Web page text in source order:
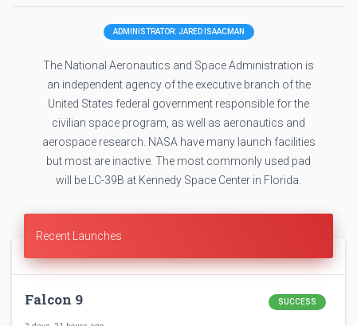
ADMINISTRATOR: JARED ISAACMAN
The National Aeronautics and Space Administration is
an independent agency of the executive branch of the
United States federal government responsible for the
civilian space program, as well as aeronautics and
aerospace research. NASA have many launch facilities
but most are inactive. The most commonly used pad
will be LC-39B at Kennedy Space Center in Florida.
Recent Launches
Falcon 9 SUCCESS